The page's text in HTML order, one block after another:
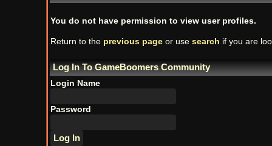
You do not have permission to view user profiles.
Return to the previous pageor use search if you are
Log In To GameBoomers Community
Login Name
Password